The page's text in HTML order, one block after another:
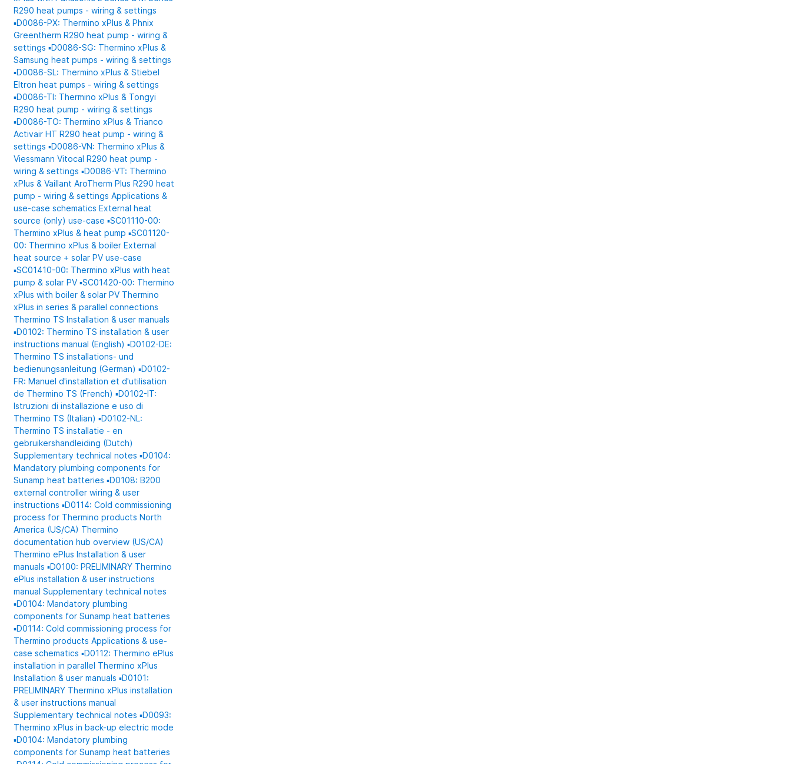
R290 heat pumps - wiring & settings
▪️D0086-PX: Thermino xPlus & Phnix
Greentherm R290 heat pump - wiring &
settings▪️D0086-SG: Thermino xPlus &
Samsung heat pumps - wiring & settings
▪️D0086-SL: Thermino xPlus & Stiebel
Eltron heat pumps - wiring & settings
▪️D0086-TI: Thermino xPlus & Tongyi
R290 heat pump - wiring & settings
▪️D0086-TO: Thermino xPlus & Trianco
Activair HT R290 heat pump - wiring &
settings▪️D0086-VN: Thermino xPlus &
Viessmann Vitocal R290 heat pump -
wiring & settings▪️D0086-VT: Thermino
xPlus & Vaillant AroTherm Plus R290 heat
pump - wiring & settingsApplications &
use-case schematicsExternal heat
source (only) use-case▪️SC01110-00:
Thermino xPlus & heat pump▪️SC01120-
00: Thermino xPlus & boilerExternal
heat source + solar PV use-case
▪️SC01410-00: Thermino xPlus with heat
pump & solar PV▪️SC01420-00: Thermino
xPlus with boiler & solar PV Thermino
xPlus in series & parallel connections
Thermino TSInstallation & user manuals
▪️D0102: Thermino TS installation & user
instructions manual (English)▪️D0102-DE:
Thermino TS installations- und
bedienungsanleitung (German)▪️D0102-
FR: Manuel d'installation et d'utilisation
de Thermino TS (French)▪️D0102-IT:
Istruzioni di installazione e uso di
Thermino TS (Italian)▪️D0102-NL:
Thermino TS installatie - en
gebruikershandleiding (Dutch)
Supplementary technical notes▪️D0104:
Mandatory plumbing components for
Sunamp heat batteries▪️D0108: B200
external controller wiring & user
instructions▪️D0114: Cold commissioning
process for Thermino productsNorth
America (US/CA) Thermino
documentation hub overview (US/CA)
Thermino ePlusInstallation & user
manuals▪️D0100: PRELIMINARY Thermino
ePlus installation & user instructions
manualSupplementary technical notes
▪️D0104: Mandatory plumbing
components for Sunamp heat batteries
▪️D0114: Cold commissioning process for
Thermino productsApplications & use-
case schematics▪️D0112: Thermino ePlus
installation in parallel Thermino xPlus
Installation & user manuals▪️D0101:
PRELIMINARY Thermino xPlus installation
& user instructions manual
Supplementary technical notes▪️D0093:
Thermino xPlus in back-up electric mode
▪️D0104: Mandatory plumbing
components for Sunamp heat batteries